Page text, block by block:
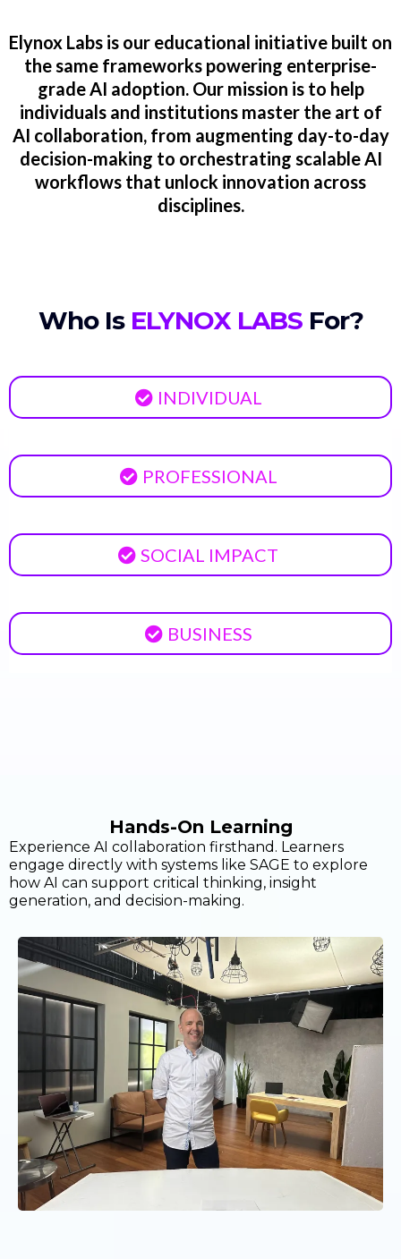
Elynox Labs is our educational initiative built on
the same frameworks powering enterprise-
grade AI adoption. Our mission is to help
individuals and institutions master the art of
AI collaboration, from augmenting day-to-day
decision-making to orchestrating scalable AI
workflows that unlock innovation across
disciplines.
Who Is ELYNOX LABSFor?
INDIVIDUAL
PROFESSIONAL
SOCIAL IMPACT
BUSINESS
Hands-On Learning
Experience AI collaboration firsthand. Learners
engage directly with systems like SAGE to explore
how AI can support critical thinking, insight
generation, and decision-making.